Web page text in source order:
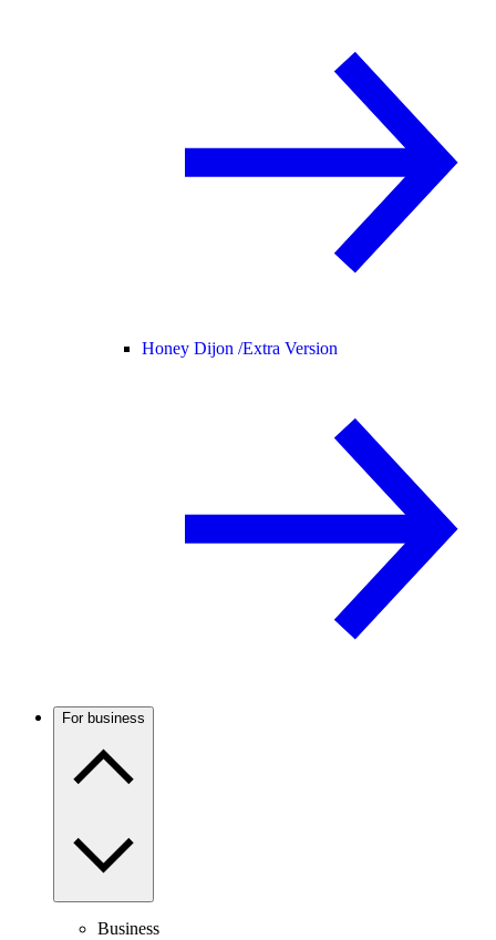
Honey Dijon /Extra Version
For business
Business